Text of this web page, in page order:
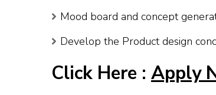
Mood board and concept
Develop the Product design
Click Here : Apply